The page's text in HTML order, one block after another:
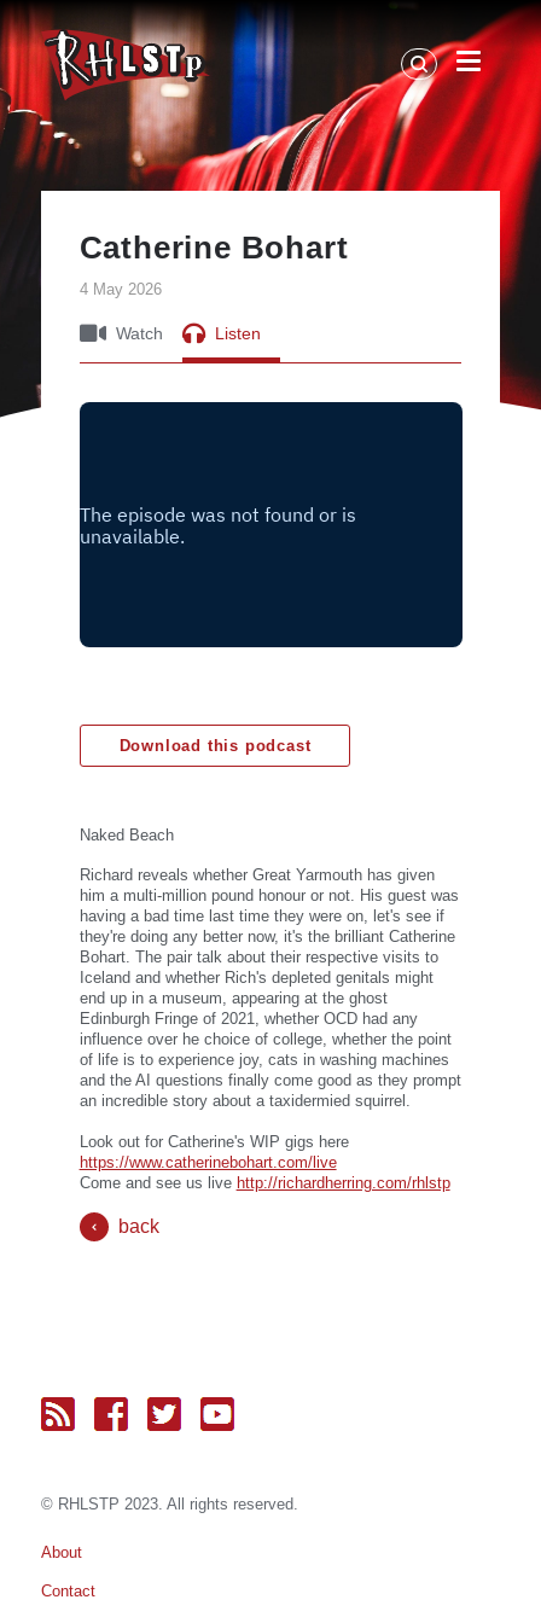
RHLSTP
|
Richard
Herring
Catherine Bohart
4 May 2026
Watch Listen
Download this podcast
Naked Beach
Richard reveals whether Great Yarmouth has given
him a multi-million pound honour or not. His guest was
having a bad time last time they were on, let's see if
they're doing any better now, it's the brilliant Catherine
Bohart. The pair talk about their respective visits to
Iceland and whether Rich's depleted genitals might
end up in a museum, appearing at the ghost
Edinburgh Fringe of 2021, whether OCD had any
influence over he choice of college, whether the point
of life is to experience joy, cats in washing machines
and the AI questions finally come good as they prompt
an incredible story about a taxidermied squirrel.
Look out for Catherine's WIP gigs here
https://www.catherinebohart.com/live
Come and see us live http://richardherring.com/rhlstp
back
© RH LSTP 2023. All rights reserved.
About
Contact